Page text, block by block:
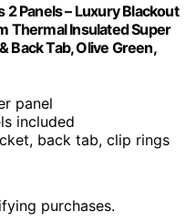
Panels – Luxury Blackout
Thermal Insulated Super
Back Tab, Olive Green,
panel
included
back tab, clip rings
purchases.